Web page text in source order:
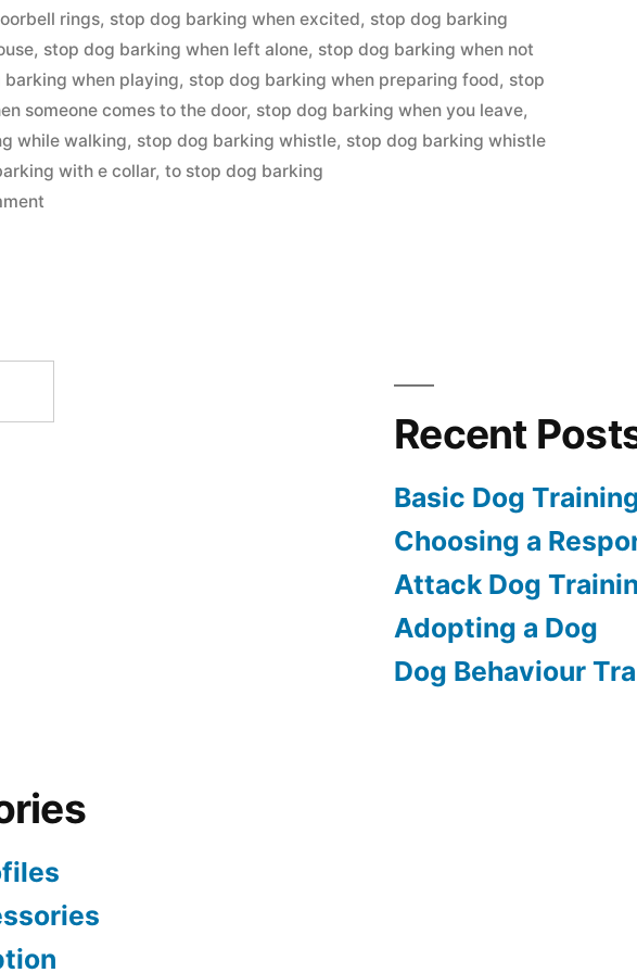
rings, stop dog barking when excited, stop dog barking
, stop dog barking when left alone, stop dog barking when not
barking when playing, stop dog barking when preparing food, stop
someone comes to the door, stop dog barking when you leave,
while walking, stop dog barking whistle, stop dog barking whistle
with e collar,to stop dog barking
Recent
Basic Dog
Choosing a
Attack Dog
Adopting a Dog
Dog Behaviour